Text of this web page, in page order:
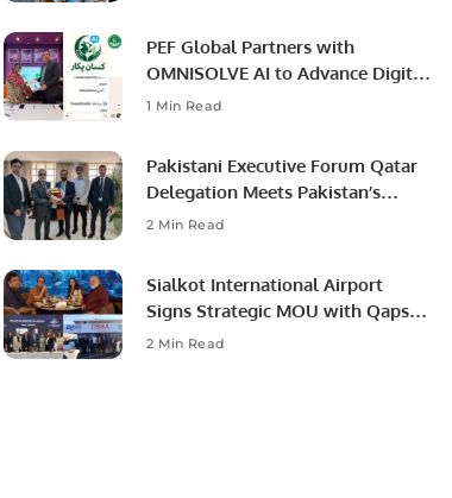
PEF Global Partners with
OMNISOLVE AI to Advance Digital
Agriculture in Pakistan.
1 Min Read
Pakistani Executive Forum Qatar
Delegation Meets Pakistan’s
Ambassador to Discuss
2 Min Read
Sialkot International Airport
Signs Strategic MOU with Qapsis
Aviation Türkiye to Modernize
2 Min Read